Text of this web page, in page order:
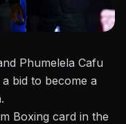
Phumelela Cafu
bid to become a
Boxing card in the